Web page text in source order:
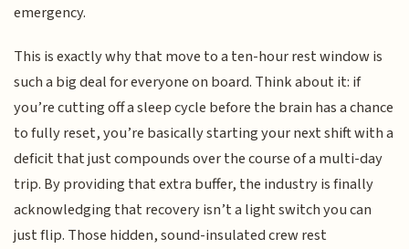
emergency.
This is exactly why that move to a ten-hour rest window is
such a big deal for everyone on board. Think about it: if
you’re cutting off a sleep cycle before the brain has a chance
to fully reset, you’re basically starting your next shift with a
deficit that just compounds over the course of a multi-day
trip. By providing that extra buffer, the industry is finally
acknowledging that recovery isn’t a light switch you can
just flip. Those hidden, sound-insulated crew rest